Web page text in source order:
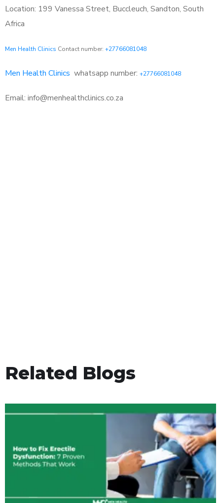
Location: 199 Vanessa Street, Buccleuch, Sandton, South
Africa
Men Health Clinics Contact number: +27766081048
Men Health Clinics whatsapp number: +27766081048
Email: info@menhealthclinics.co.za
Related Blogs